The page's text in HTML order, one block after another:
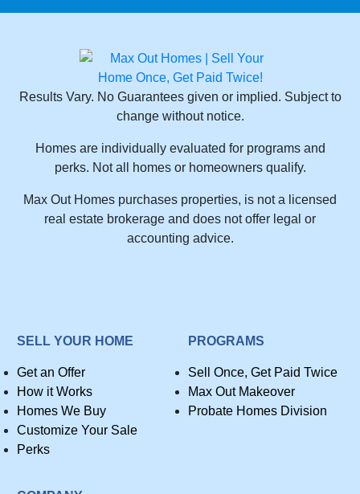
Results Vary. No Guarantees given or implied. Subject to
change without notice.
Homes are individually evaluated for programs and
perks. Not all homes or homeowners qualify.
Max Out Homes purchases properties, is not a licensed
real estate brokerage and does not offer legal or
accounting advice.
SELL YOUR HOME
Get an Offer
How it Works
Homes We Buy
Customize Your Sale
Perks
PROGRAMS
Sell Once, Get Paid Twice
Max Out Makeover
Probate Homes Division